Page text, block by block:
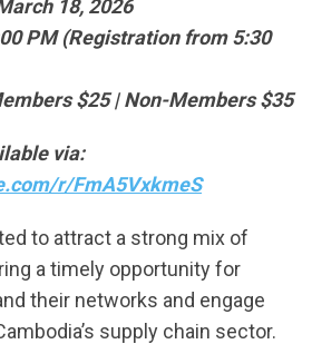
18, 2026
PM (Registration from 5:30
$25 | Non-Members $35
via:
r/FmA5VxkmeS
to attract a strong mix of
a timely opportunity for
their networks and engage
supply chain sector.